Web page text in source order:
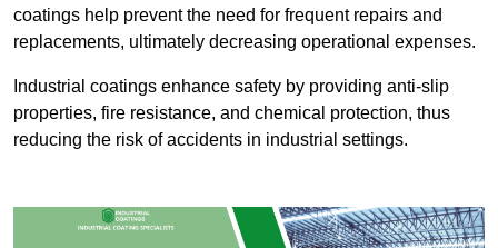
coatings help prevent the need for frequent repairs and
replacements, ultimately decreasing operational expenses.
Industrial coatings enhance safety by providing anti-slip
properties, fire resistance, and chemical protection, thus
reducing the risk of accidents in industrial settings.